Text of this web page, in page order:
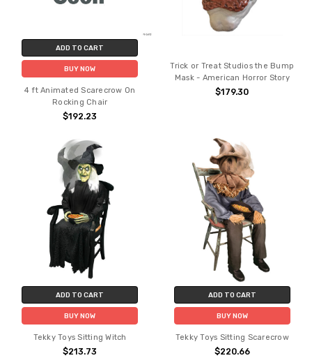
ADD TO CART
BUY NOW
4 ft Animated Scarecrow On
Rocking Chair
$192.23
Trick or Treat Studios the Bump
Mask - American Horror Story
$179.30
ADD TO CART
BUY NOW
Tekky Toys Sitting Witch
$213.73
ADD TO CART
BUY NOW
Tekky Toys Sitting Scarecrow
$220.66